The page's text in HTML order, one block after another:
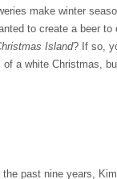
make winter
to create a beer to
Island? If so,
a white Christmas,
the past nine years,